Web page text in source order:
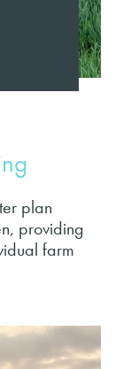
plan
providing
farm